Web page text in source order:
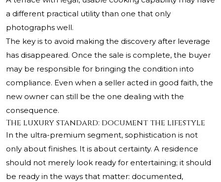
a different practical utility than one that only
photographs well.
The key is to avoid making the discovery after leverage
has disappeared. Once the sale is complete, the buyer
may be responsible for bringing the condition into
compliance. Even when a seller acted in good faith, the
new owner can still be the one dealing with the
consequence.
The luxury standard: document the lifestyle
In the ultra-premium segment, sophistication is not
only about finishes. It is about certainty. A residence
should not merely look ready for entertaining; it should
be ready in the ways that matter: documented,